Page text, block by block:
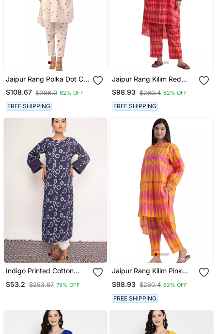
Jaipur Rang Polka Dot Co
Ord Set
$108.67 $286.0 62% OFF
FREE SHIPPING
Jaipur Rang Kilim Red
$98.93 $260.4 62% OFF
FREE SHIPPING
Indigo Printed Cotton
$53.2 $253.67 79% OFF
Jaipur Rang Kilim Pink
$98.93 $260.4 62% OFF
FREE SHIPPING